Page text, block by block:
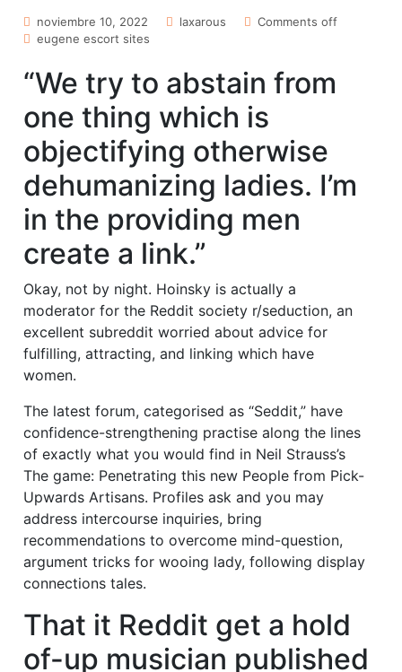
noviembre 10, 2022 laxarous
Comments off
eugene escort sites
“We try to abstain from
one thing which is
objectifying otherwise
dehumanizing ladies. I’m
in the providing men
create a link.”
Okay, not by night. Hoinsky is actually a
moderator for the Reddit society r/seduction, an
excellent subreddit worried about advice for
fulfilling, attracting, and linking which have
women.
The latest forum, categorised as “Seddit,” have
confidence-strengthening practise along the lines
of exactly what you would find in Neil Strauss’s
The game: Penetrating this new People from Pick-
Upwards Artisans. Profiles ask and you may
address intercourse inquiries, bring
recommendations to overcome mind-question,
argument tricks for wooing lady, following display
connections tales.
That it Reddit get a hold
of-up musician published